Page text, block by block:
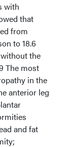
with
that
from
to 18.6
the
The most
in the
anterior leg
and fat